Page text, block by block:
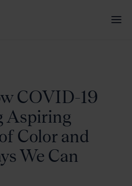
COVID-19
Aspiring
Color and
We Can